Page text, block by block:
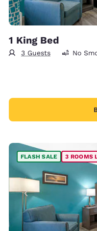
1 King Bed
3 Guests No
FLASH SALE 3 ROOMS